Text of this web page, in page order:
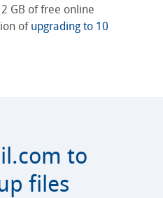
GB of free online
of upgrading to 10
to
files